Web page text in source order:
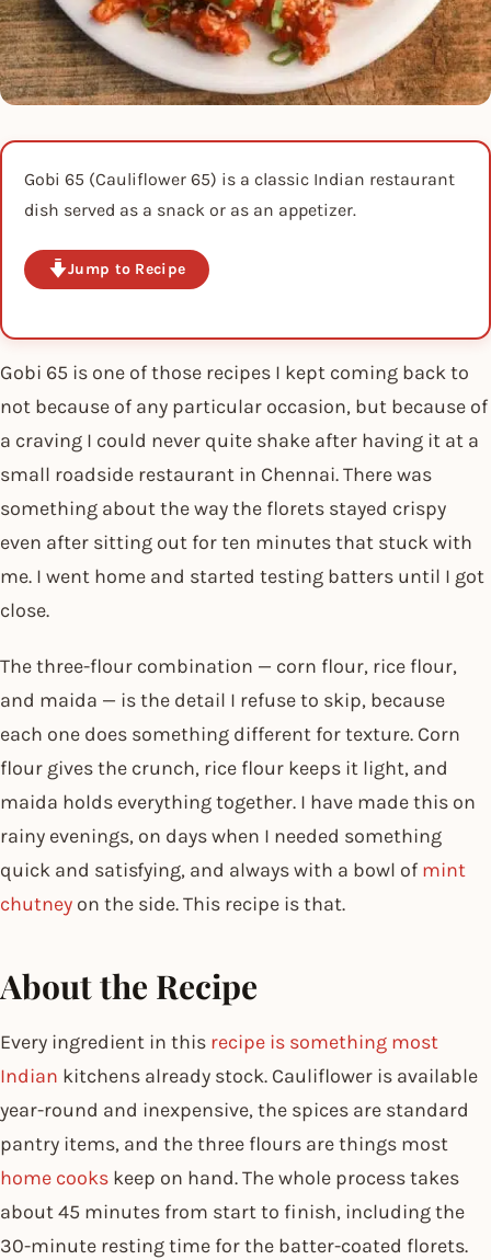
Gobi 65 (Cauliflower 65) is a classic Indian restaurant
dish served as a snack or as an appetizer.
Jump to Recipe
Gobi 65 is one of those recipes I kept coming back to
not because of any particular occasion, but because of
a craving I could never quite shake after having it at a
small roadside restaurant in Chennai. There was
something about the way the florets stayed crispy
even after sitting out for ten minutes that stuck with
me. I went home and started testing batters until I got
close.
The three-flour combination — corn flour, rice flour,
and maida — is the detail I refuse to skip, because
each one does something different for texture. Corn
flour gives the crunch, rice flour keeps it light, and
maida holds everything together. I have made this on
rainy evenings, on days when I needed something
quick and satisfying, and always with a bowl of mint
chutney on the side. This recipe is that.
About the Recipe
Every ingredient in this recipe is something most
Indian kitchens already stock. Cauliflower is available
year-round and inexpensive, the spices are standard
pantry items, and the three flours are things most
home cooks keep on hand. The whole process takes
about 45 minutes from start to finish, including the
30-minute resting time for the batter-coated florets.